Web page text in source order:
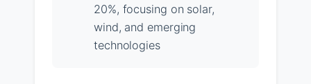
20%, focusing on solar,
wind, and emerging
technologies